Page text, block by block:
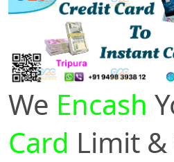
We Encash
Card Limit